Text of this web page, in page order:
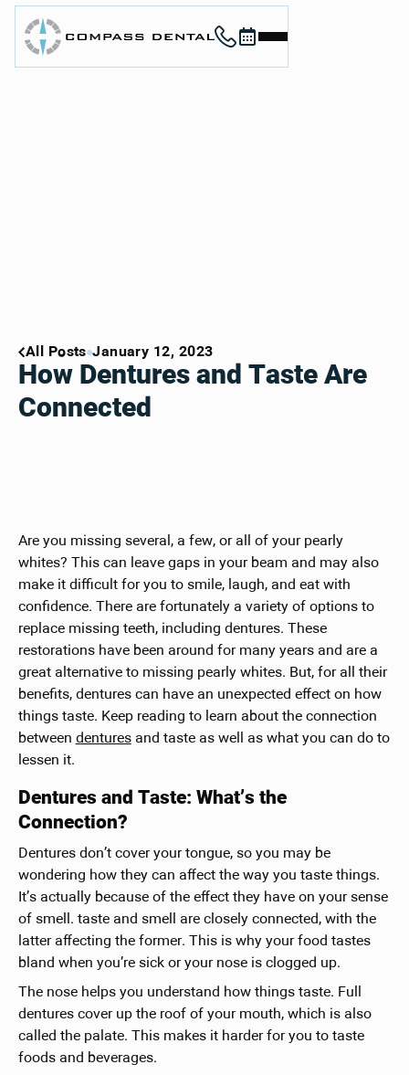
All Posts January 12, 2023
How Dentures and Taste Are
Connected
Are you missing several, a few, or all of your pearly
whites? This can leave gaps in your beam and may also
make it difficult for you to smile, laugh, and eat with
confidence. There are fortunately a variety of options to
replace missing teeth, including dentures. These
restorations have been around for many years and are a
great alternative to missing pearly whites. But, for all their
benefits, dentures can have an unexpected effect on how
things taste. Keep reading to learn about the connection
between denturesand taste as well as what you can do to
lessen it.
Dentures and Taste: What’s the
Connection?
Dentures don’t cover your tongue, so you may be
wondering how they can affect the way you taste things.
It’s actually because of the effect they have on your sense
of smell. taste and smell are closely connected, with the
latter affecting the former. This is why your food tastes
bland when you’re sick or your nose is clogged up.
The nose helps you understand how things taste. Full
dentures cover up the roof of your mouth, which is also
called the palate. This makes it harder for you to taste
foods and beverages.